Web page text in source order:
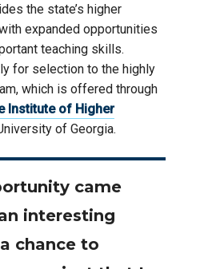
the state’s higher
expanded opportunities
teaching skills.
for selection to the highly
which is offered through
Institute of Higher
of Georgia.
came
interesting
chance to